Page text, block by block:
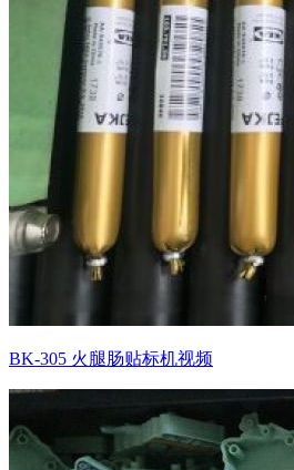
BK-305 火腿肠贴标机视频